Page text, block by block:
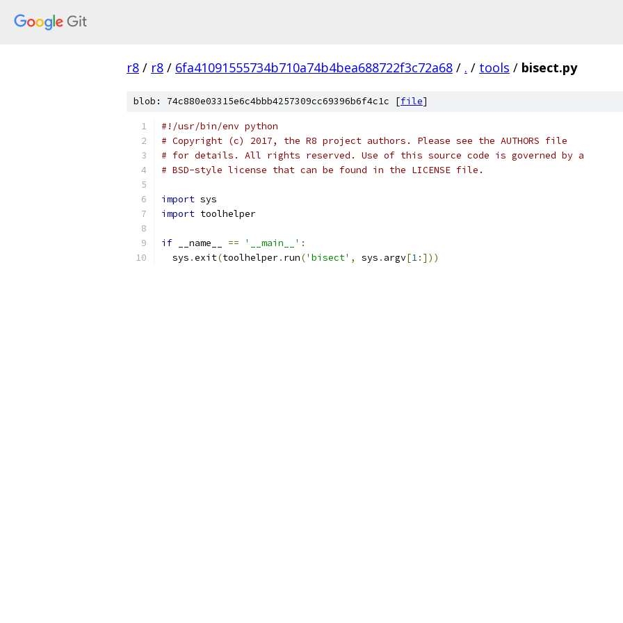
r8 / r8 / 6fa41091555734b710a74b4bea688722f3c72a68 / . / tools / bisect.py
blob: 74c880e03315e6c4bbb4257309cc69396b6f4c1c [file]
#!/usr/bin/env python
# Copyright (c) 2017, the R8 project authors. Please see the AUTHORS file
# for details. All rights reserved. Use of this source code is governed by a
# BSD-style license that can be found in the LICENSE file.
import sys
import toolhelper
if __name__ == '__main__' :
  sys
.exit(toolhelper. run('bisect' , sys . argv[1:]))